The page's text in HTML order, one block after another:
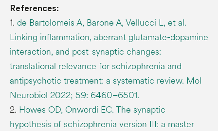
References:
1. de Bartolomeis A, Barone A, Vellucci L, et al.
Linking inflammation, aberrant glutamate-dopamine
interaction, and post-synaptic changes:
translational relevance for schizophrenia and
antipsychotic treatment: a systematic review. Mol
Neurobiol 2022; 59: 6460–6501.
2. Howes OD, Onwordi EC. The synaptic
hypothesis of schizophrenia version III: a master